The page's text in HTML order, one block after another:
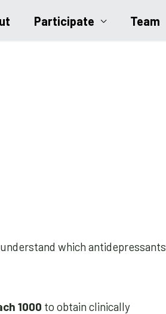
Participate Team
which antidepressants
1000 to obtain clinically